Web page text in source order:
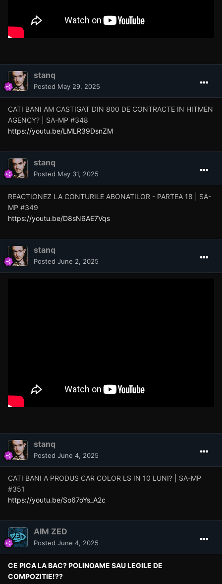
stanq
Posted May 29, 2025
CATI BANI AM CASTIGAT DIN 800 DE CONTRACTE IN HITMEN
AGENCY? | SA-MP #348
https://youtu.be/LMLR39DsnZM
stanq
Posted May 31, 2025
REACTIONEZ LA CONTURILE ABONATILOR - PARTEA 18 | SA-
MP #349
https://youtu.be/D8sN6AE7Vqs
stanq
Posted June 2, 2025
stanq
Posted June 4, 2025
CATI BANI A PRODUS CAR COLOR LS IN 10 LUNI? | SA-MP
#351
https://youtu.be/So67oYs_A2c
AIM ZED
Posted June 4, 2025
CE PICA LA BAC? POLINOAME SAU LEGILE DE
COMPOZITIE!??